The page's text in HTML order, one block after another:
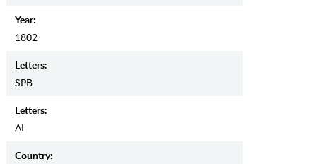
Year:
1802
Letters:
SPB
Letters:
AI
Country: